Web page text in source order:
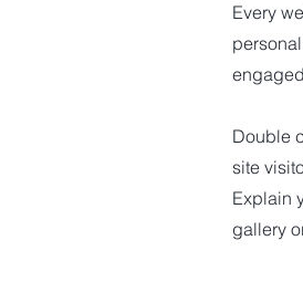
Every
Double
site
Explain
gallery